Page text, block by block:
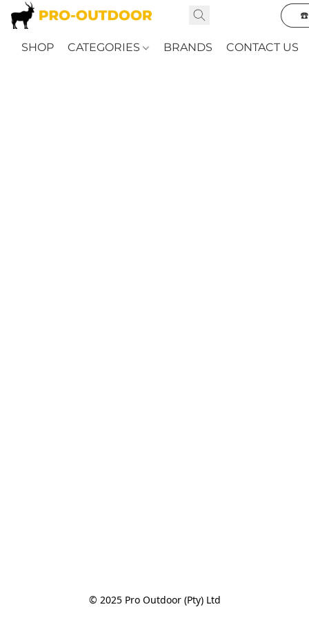
☎️
SHOP CATEGORIES BRANDS CONTACT US
© 2025 Pro Outdoor (Pty) Ltd